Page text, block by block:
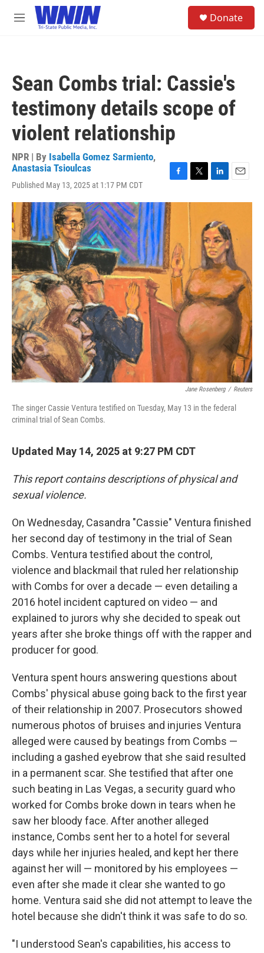
Skip to main content
M
Donate
Sean Combs trial: Cassie's
testimony details scope of
violent relationship
NPR | By Isabella Gomez Sarmiento,
Anastasia Tsioulcas
Published May 13, 2025 at 1:17 PM CDT
c
e
b
o
o
k
i
t
t
e
n
e
d
I
n
a
Jane Rosenberg / Reuters
The singer Cassie Ventura testified on Tuesday, May 13 in the federal
criminal trial of Sean Combs.
Updated May 14, 2025 at 9:27 PM CDT
This report contains descriptions of physical and
sexual violence.
On Wednesday, Casandra "Cassie" Ventura finished
her second day of testimony in the trial of Sean
Combs. Ventura testified about the control,
violence and blackmail that ruled her relationship
with Combs for over a decade — even detailing a
2016 hotel incident captured on video — and
explained to jurors why she decided to speak out
years after she broke things off with the rapper and
producer for good.
Ventura spent hours answering questions about
Combs' physical abuse going back to the first year
of their relationship in 2007. Prosecutors showed
numerous photos of bruises and injuries Ventura
alleged were caused by beatings from Combs —
including a gashed eyebrow that she said resulted
in a permanent scar. She testified that after one
such beating in Las Vegas, a security guard who
worked for Combs broke down in tears when he
saw her bloody face. After another alleged
instance, Combs sent her to a hotel for several
days while her injuries healed, and kept her there
against her will — monitored by his employees —
even after she made it clear she wanted to go
home. Ventura said she did not attempt to leave the
hotel because she didn't think it was safe to do so.
"I understood Sean's capabilities, his access to